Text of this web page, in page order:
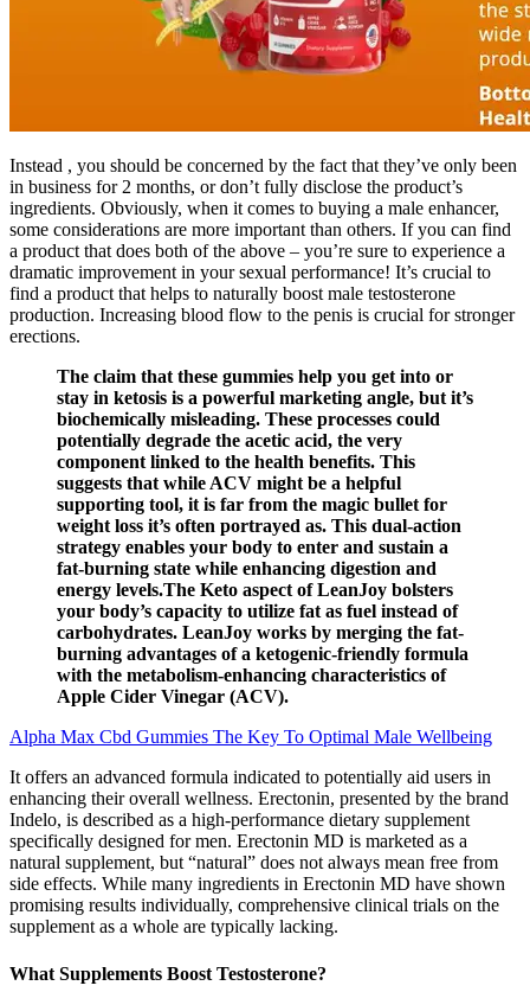
Instead , you should be concerned by the fact that they’ve only been
in business for 2 months, or don’t fully disclose the product’s
ingredients. Obviously, when it comes to buying a male enhancer,
some considerations are more important than others. If you can find
a product that does both of the above – you’re sure to experience a
dramatic improvement in your sexual performance! It’s crucial to
find a product that helps to naturally boost male testosterone
production. Increasing blood flow to the penis is crucial for stronger
erections.
The claim that these gummies help you get into or
stay in ketosis is a powerful marketing angle, but it’s
biochemically misleading. These processes could
potentially degrade the acetic acid, the very
component linked to the health benefits. This
suggests that while ACV might be a helpful
supporting tool, it is far from the magic bullet for
weight loss it’s often portrayed as. This dual-action
strategy enables your body to enter and sustain a
fat-burning state while enhancing digestion and
energy levels.The Keto aspect of LeanJoy bolsters
your body’s capacity to utilize fat as fuel instead of
carbohydrates. LeanJoy works by merging the fat-
burning advantages of a ketogenic-friendly formula
with the metabolism-enhancing characteristics of
Apple Cider Vinegar (ACV).
Alpha Max Cbd Gummies The Key To Optimal Male Wellbeing
It offers an advanced formula indicated to potentially aid users in
enhancing their overall wellness. Erectonin, presented by the brand
Indelo, is described as a high-performance dietary supplement
specifically designed for men. Erectonin MD is marketed as a
natural supplement, but “natural” does not always mean free from
side effects. While many ingredients in Erectonin MD have shown
promising results individually, comprehensive clinical trials on the
supplement as a whole are typically lacking.
What Supplements Boost Testosterone?